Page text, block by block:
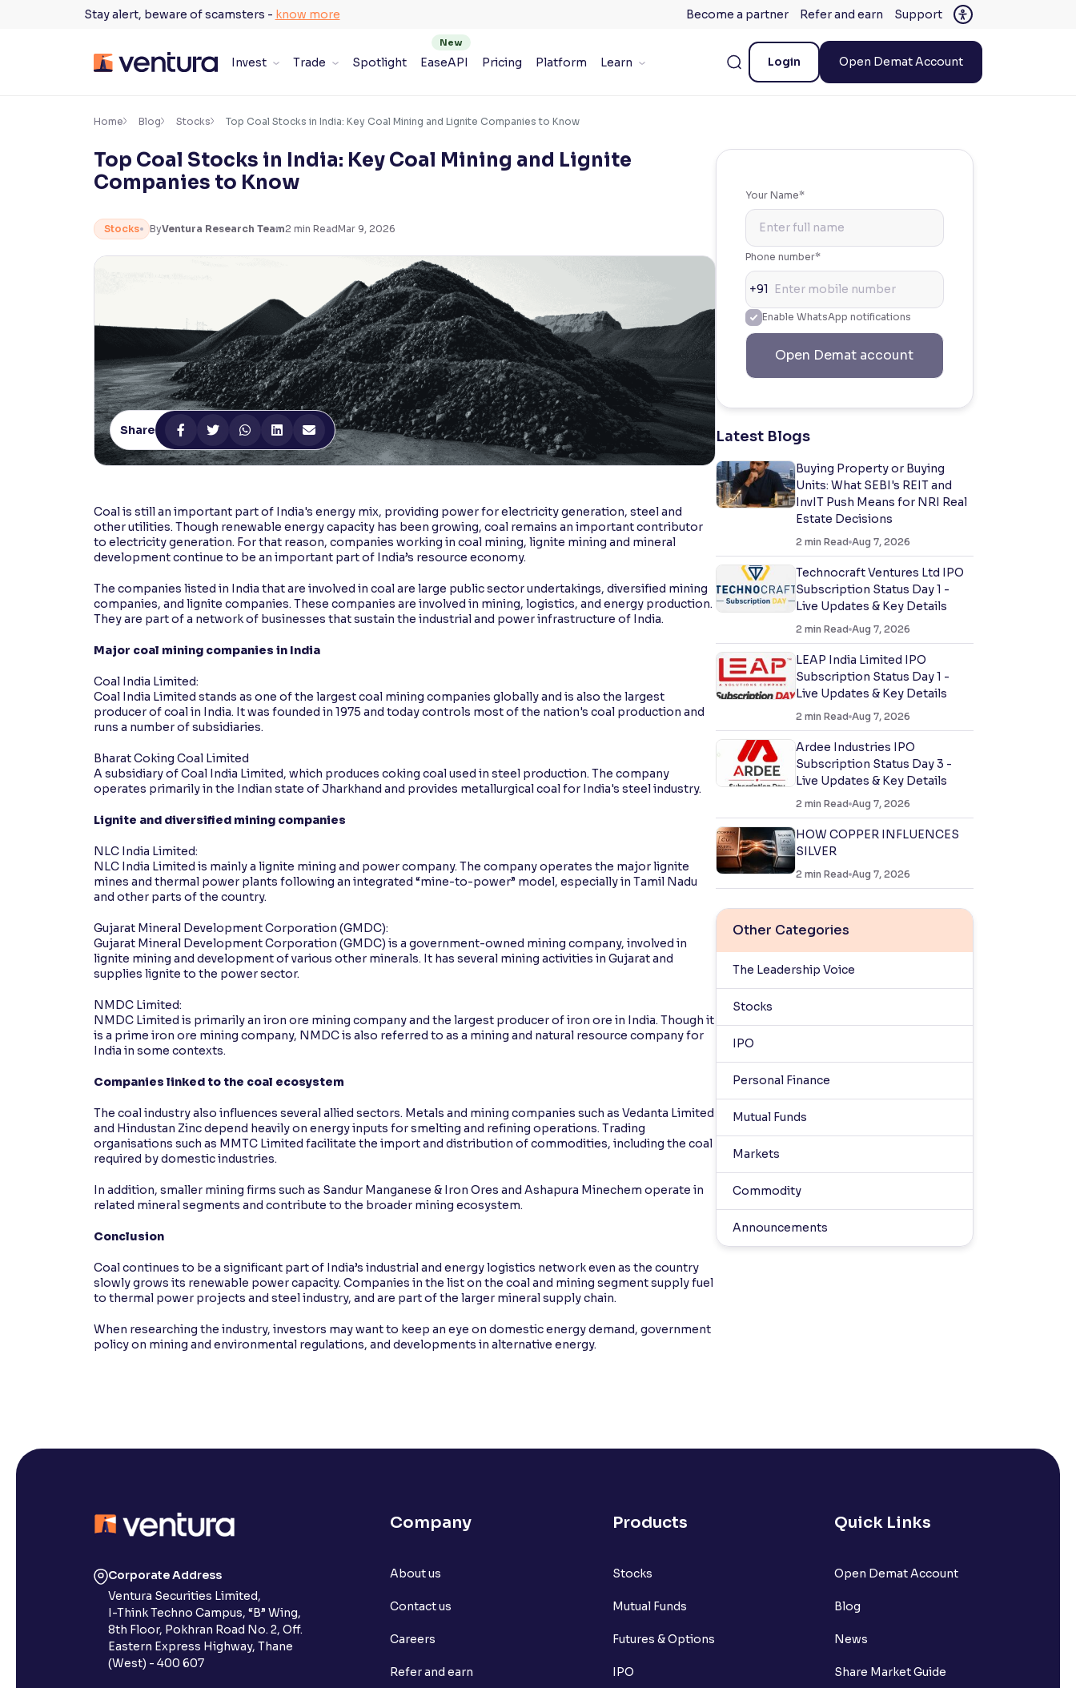
Stay alert, beware of scamsters - know more Become a partner Refer and earn Support
Invest Trade Spotlight EaseAPI Pricing Platform Learn Login Open Demat Account
Accessibility Settings ×
Adjust font size and spacing
Font Size:100%
Resize text for better readability
Makes easier to read text and enhances color
Reading Tools
Support tools for easier reading
Home Blog Stocks Top Coal Stocks in India: Key Coal Mining and Lignite Companies to Know
Top Coal Stocks in India: Key Coal Mining and Lignite
Companies to Know
Stocks ByVentura Research Team2 min ReadMar 9, 2026
Share
Coal is still an important part of India's energy mix, providing power for electricity generation, steel and
other utilities. Though renewable energy capacity has been growing, coal remains an important contributor
to electricity generation. For that reason, companies working in coal mining, lignite mining and mineral
development continue to be an important part of India’s resource economy.
The companies listed in India that are involved in coal are large public sector undertakings, diversified mining
companies, and lignite companies. These companies are involved in mining, logistics, and energy production.
They are part of a network of businesses that sustain the industrial and power infrastructure of India.
Major coal mining companies in India
Coal India Limited:
Coal India Limited stands as one of the largest coal mining companies globally and is also the largest
producer of coal in India. It was founded in 1975 and today controls most of the nation's coal production and
runs a number of subsidiaries.
Bharat Coking Coal Limited
A subsidiary of Coal India Limited, which produces coking coal used in steel production. The company
operates primarily in the Indian state of Jharkhand and provides metallurgical coal for India's steel industry.
Lignite and diversified mining companies
NLC India Limited:
NLC India Limited is mainly a lignite mining and power company. The company operates the major lignite
mines and thermal power plants following an integrated “mine-to-power” model, especially in Tamil Nadu
and other parts of the country.
Gujarat Mineral Development Corporation (GMDC):
Gujarat Mineral Development Corporation (GMDC) is a government-owned mining company, involved in
lignite mining and development of various other minerals. It has several mining activities in Gujarat and
supplies lignite to the power sector.
NMDC Limited:
NMDC Limited is primarily an iron ore mining company and the largest producer of iron ore in India. Though it
is a prime iron ore mining company, NMDC is also referred to as a mining and natural resource company for
India in some contexts.
Companies linked to the coal ecosystem
The coal industry also influences several allied sectors. Metals and mining companies such as Vedanta Limited
and Hindustan Zinc depend heavily on energy inputs for smelting and refining operations. Trading
organisations such as MMTC Limited facilitate the import and distribution of commodities, including the coal
required by domestic industries.
In addition, smaller mining firms such as Sandur Manganese & Iron Ores and Ashapura Minechem operate in
related mineral segments and contribute to the broader mining ecosystem.
Conclusion
Coal continues to be a significant part of India’s industrial and energy logistics network even as the country
slowly grows its renewable power capacity. Companies in the list on the coal and mining segment supply fuel
to thermal power projects and steel industry, and are part of the larger mineral supply chain.
When researching the industry, investors may want to keep an eye on domestic energy demand, government
policy on mining and environmental regulations, and developments in alternative energy.
Your Name*
Phone number*
+91
Enable WhatsApp notifications
Open Demat account
Latest Blogs
Buying Property or Buying
Units: What SEBI's REIT and
InvIT Push Means for NRI Real
Estate Decisions
2 min Read Aug 7, 2026
Technocraft Ventures Ltd IPO
Subscription Status Day 1 -
Live Updates & Key Details
2 min Read Aug 7, 2026
LEAP India Limited IPO
Subscription Status Day 1 -
Live Updates & Key Details
2 min Read Aug 7, 2026
Ardee Industries IPO
Subscription Status Day 3 -
Live Updates & Key Details
2 min Read Aug 7, 2026
HOW COPPER INFLUENCES
SILVER
2 min Read Aug 7, 2026
Other Categories
The Leadership Voice
Stocks
IPO
Personal Finance
Mutual Funds
Markets
Commodity
Announcements
Corporate Address
Ventura Securities Limited,
I-Think Techno Campus, “B” Wing,
8th Floor, Pokhran Road No. 2, Off.
Eastern Express Highway, Thane
(West) - 400 607
Company
About us
Contact us
Careers
Refer and earn
Products
Stocks
Mutual Funds
Futures & Options
IPO
Quick Links
Open Demat Account
Blog
News
Share Market Guide